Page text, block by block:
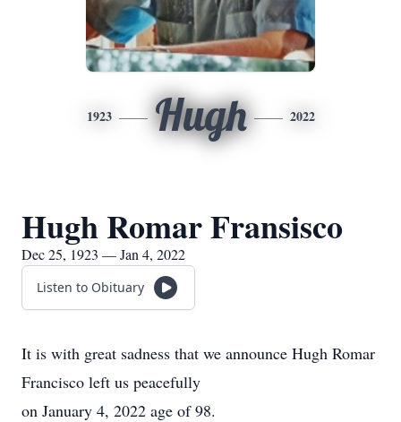
1923 Hugh 2022
Hugh Romar Fransisco
Dec 25, 1923 — Jan 4, 2022
Listen to Obituary
It is with great sadness that we announce Hugh Romar
Francisco left us peacefully
on January 4, 2022 age of 98.